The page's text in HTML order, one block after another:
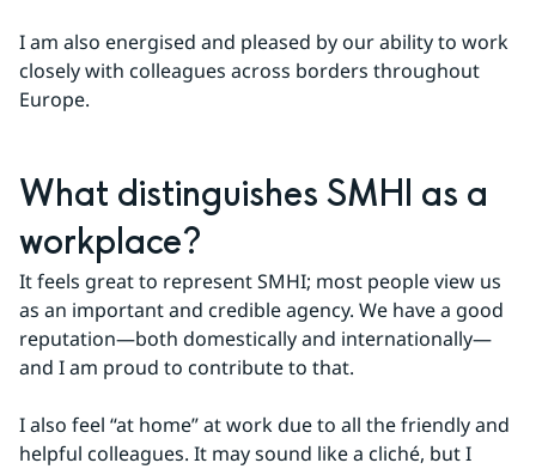
I am also energised and pleased by our ability to work
closely with colleagues across borders throughout
Europe.
What distinguishes SMHI as a
workplace?
It feels great to represent SMHI; most people view us
as an important and credible agency. We have a good
reputation—both domestically and internationally—
and I am proud to contribute to that.
I also feel “at home” at work due to all the friendly and
helpful colleagues. It may sound like a cliché, but I